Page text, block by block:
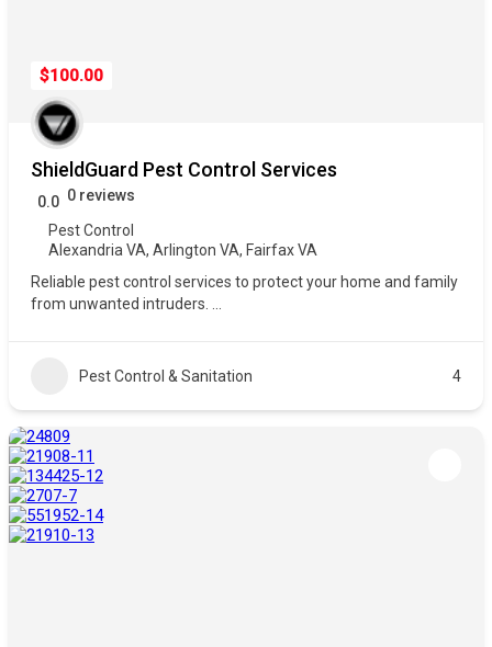
$100.00
ShieldGuard Pest Control Services
0.0 0 reviews
Pest Control
Alexandria VA, Arlington VA, Fairfax VA
Reliable pest control services to protect your home and family
from unwanted intruders.
Pest Control & Sanitation 4